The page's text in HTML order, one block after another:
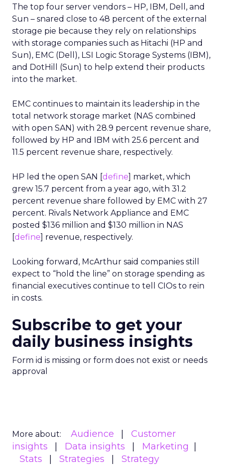
The top four server vendors – HP, IBM, Dell, and
Sun – snared close to 48 percent of the external
storage pie because they rely on relationships
with storage companies such as Hitachi (HP and
Sun), EMC (Dell), LSI Logic Storage Systems (IBM),
and DotHill (Sun) to help extend their products
into the market.
EMC continues to maintain its leadership in the
total network storage market (NAS combined
with open SAN) with 28.9 percent revenue share,
followed by HP and IBM with 25.6 percent and
11.5 percent revenue share, respectively.
HP led the open SAN [define] market, which
grew 15.7 percent from a year ago, with 31.2
percent revenue share followed by EMC with 27
percent. Rivals Network Appliance and EMC
posted $136 million and $130 million in NAS
[define] revenue, respectively.
Looking forward, McArthur said companies still
expect to “hold the line” on storage spending as
financial executives continue to tell CIOs to rein
in costs.
Subscribe to get your
daily business insights
Form id is missing or form does not exist or needs
approval
More about: Audience
Customer
insights
Data insights
Marketing
Stats
Strategies Strategy